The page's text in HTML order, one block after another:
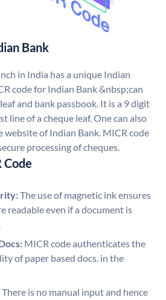
Bank
in India has a unique Indian
code for Indian Bank &nbsp;can
and bank passbook. It is a 9 digit
line of a cheque leaf. One can also
website of Indian Bank. MICR code
processing of cheques.
Code
The use of magnetic ink ensures
readable even if a document is
MICR code authenticates the
of paper based docs. in the
There is no manual input and hence